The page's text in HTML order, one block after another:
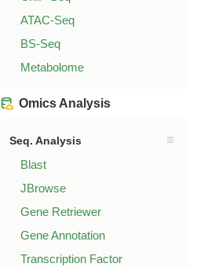
ATAC-Seq
BS-Seq
Metabolome
Omics Analysis
Seq. Analysis
Blast
JBrowse
Gene Retriewer
Gene Annotation
Transcription Factor